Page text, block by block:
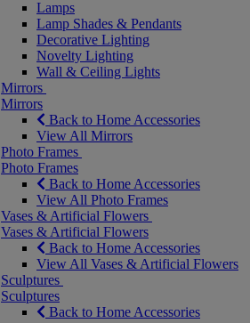
Lamps
Lamp Shades & Pendants
Decorative Lighting
Novelty Lighting
Wall & Ceiling Lights
Mirrors
Mirrors
Back to Home Accessories
View All Mirrors
Photo Frames
Photo Frames
Back to Home Accessories
View All Photo Frames
Vases & Artificial Flowers
Vases & Artificial Flowers
Back to Home Accessories
View All Vases & Artificial Flowers
Sculptures
Sculptures
Back to Home Accessories